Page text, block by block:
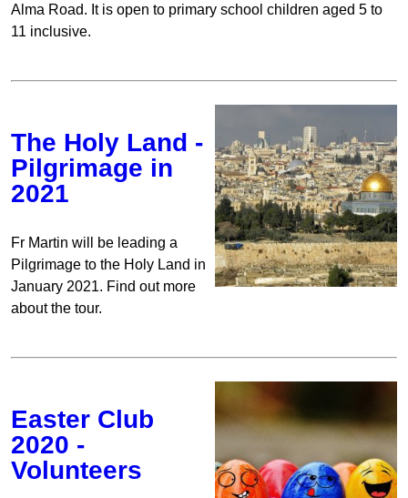
Alma Road. It is open to primary school children aged 5 to
11 inclusive.
The Holy Land -
Pilgrimage in
2021
Fr Martin will be leading a
Pilgrimage to the Holy Land in
January 2021. Find out more
about the tour.
Easter Club
2020 -
Volunteers